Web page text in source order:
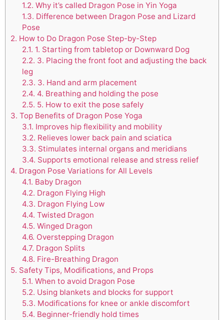
1.2. Why it’s called Dragon Pose in Yin Yoga
1.3. Difference between Dragon Pose and Lizard
Pose
2. How to Do Dragon Pose Step-by-Step
2.1. 1. Starting from tabletop or Downward Dog
2.2. 3. Placing the front foot and adjusting the back
leg
2.3. 3. Hand and arm placement
2.4. 4. Breathing and holding the pose
2.5. 5. How to exit the pose safely
3. Top Benefits of Dragon Pose Yoga
3.1. Improves hip flexibility and mobility
3.2. Relieves lower back pain and sciatica
3.3. Stimulates internal organs and meridians
3.4. Supports emotional release and stress relief
4. Dragon Pose Variations for All Levels
4.1. Baby Dragon
4.2. Dragon Flying High
4.3. Dragon Flying Low
4.4. Twisted Dragon
4.5. Winged Dragon
4.6. Overstepping Dragon
4.7. Dragon Splits
4.8. Fire-Breathing Dragon
5. Safety Tips, Modifications, and Props
5.1. When to avoid Dragon Pose
5.2. Using blankets and blocks for support
5.3. Modifications for knee or ankle discomfort
5.4. Beginner-friendly hold times